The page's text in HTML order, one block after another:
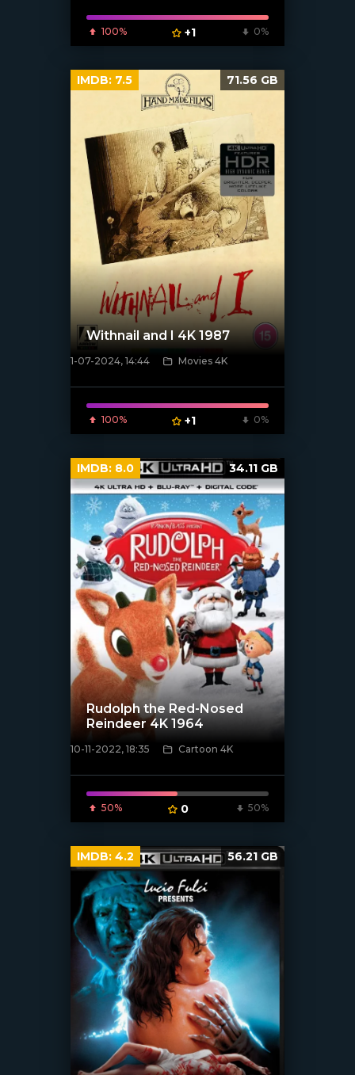
100% +1 0%
[/xfnotgiven_poster]
Withnail and I 4K 1987
1-07-2024, 14:44 Movies 4K
100% +1 0%
IMDB: 7.5 71.56 GB
[xfgiven_poster]
Rudolph the Red-Nosed
Reindeer 4K 1964
10-11-2022, 18:35 Cartoon 4K
50% 0 50%
IMDB: 8.0 34.11 GB
IMDB: 4.2 56.21 GB